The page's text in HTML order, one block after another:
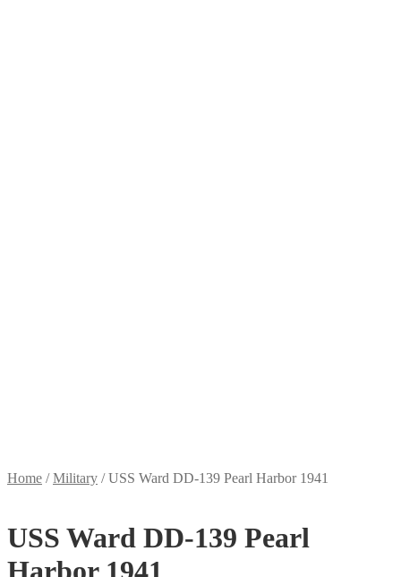
Home /Military /USS Ward DD-139 Pearl Harbor 1941
USS Ward DD-139 Pearl